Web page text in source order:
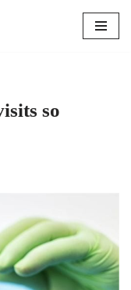
so